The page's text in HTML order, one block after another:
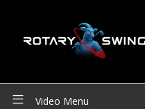
Video Menu